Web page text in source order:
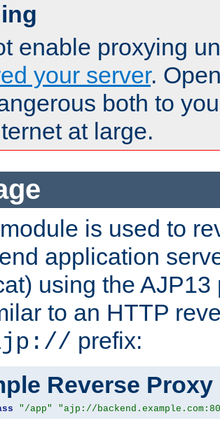
enable proxying
your server.
both to
at large.
is used to
application
using the
to an HTTP
prefix:
Reverse Proxy
"/app" "ajp://